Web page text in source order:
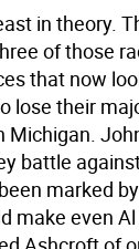
in theory.
of those
that now
lose their
Michigan.
battle
marked
make even